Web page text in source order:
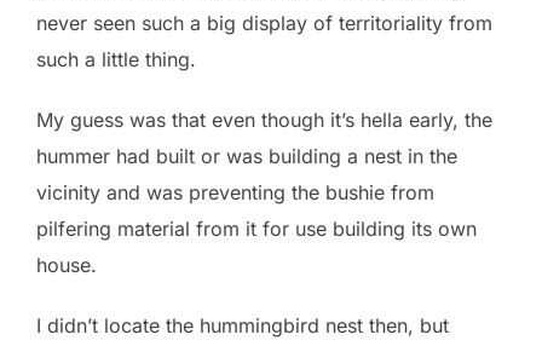
never seen such a big display of territoriality from
such a little thing.
My guess was that even though it’s hella early, the
hummer had built or was building a nest in the
vicinity and was preventing the bushie from
pilfering material from it for use building its own
house.
I didn’t locate the hummingbird nest then, but